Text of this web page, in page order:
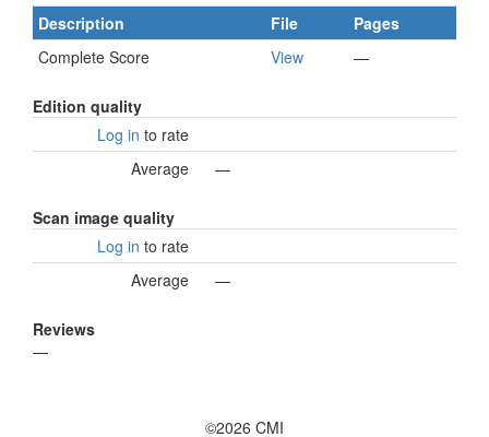
Description File
Pages
Complete Score
View —
Edition quality
Log in to rate
Average
—
Scan image quality
Log in to rate
Average
—
Reviews
—
©2026 CMI